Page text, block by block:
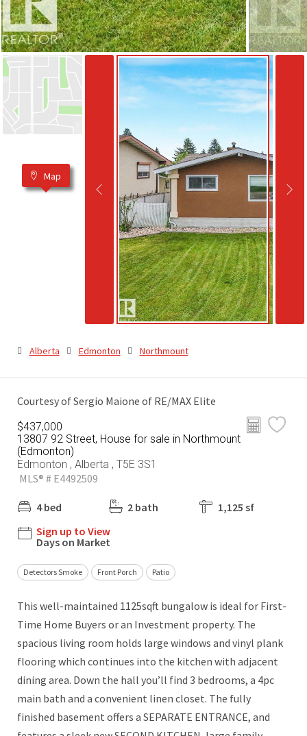
Map
Alberta Edmonton Northmount
Courtesy of Sergio Maione of RE/MAX Elite
$437,000
13807 92 Street, House for sale in Northmount
(Edmonton)
Edmonton , Alberta , T5E 3S1
MLS® # E4492509
4 bed 2 bath
1,125 sf
Sign up to View
Days on Market
Detectors Smoke Front Porch Patio
This well-maintained 1125sqft bungalow is ideal for First-
Time Home Buyers or an Investment property. The
spacious living room holds large windows and vinyl plank
flooring which continues into the kitchen with adjacent
dining area. Down the hall you’ll find 3 bedrooms, a 4pc
main bath and a convenient linen closet. The fully
finished basement offers a SEPARATE ENTRANCE, and